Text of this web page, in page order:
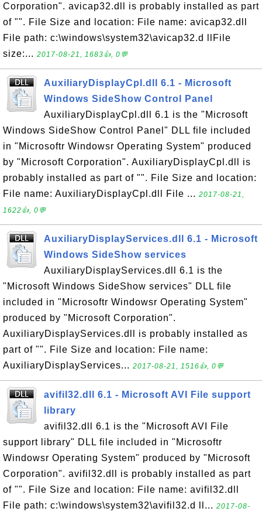
Corporation". avicap32.dll is probably installed as part
of "". File Size and location: File name: avicap32.dll
File path: c:\windows\system32\avicap32.d llFile
size:... 2017-08-21, 1683👍, 0💬
AuxiliaryDisplayCpl.dll 6.1 - Microsoft
Windows SideShow Control Panel
AuxiliaryDisplayCpl.dll 6.1 is the "Microsoft
Windows SideShow Control Panel" DLL file included
in "Microsoftr Windowsr Operating System" produced
by "Microsoft Corporation". AuxiliaryDisplayCpl.dll is
probably installed as part of "". File Size and location:
File name: AuxiliaryDisplayCpl.dll File ... 2017-08-21,
1622👍, 0💬
AuxiliaryDisplayServices.dll 6.1 - Microsoft
Windows SideShow services
AuxiliaryDisplayServices.dll 6.1 is the
"Microsoft Windows SideShow services" DLL file
included in "Microsoftr Windowsr Operating System"
produced by "Microsoft Corporation".
AuxiliaryDisplayServices.dll is probably installed as
part of "". File Size and location: File name:
AuxiliaryDisplayServices... 2017-08-21, 1516👍, 0💬
avifil32.dll 6.1 - Microsoft AVI File support
library
avifil32.dll 6.1 is the "Microsoft AVI File
support library" DLL file included in "Microsoftr
Windowsr Operating System" produced by "Microsoft
Corporation". avifil32.dll is probably installed as part
of "". File Size and location: File name: avifil32.dll
File path: c:\windows\system32\avifil32.d ll... 2017-08-